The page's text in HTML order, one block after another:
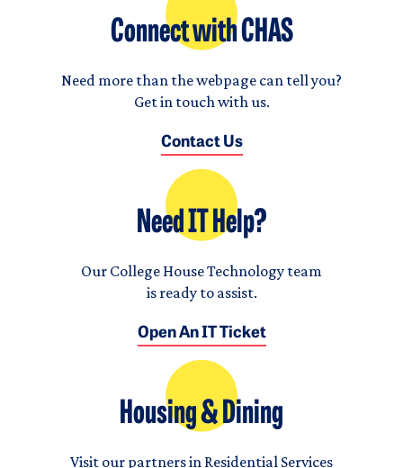
Connect with CHAS
Need more than the webpage can tell you?
Get in touch with us.
Contact Us
Need IT Help?
Our College House Technology team
is ready to assist.
Open An IT Ticket
Housing & Dining
Visit our partners in Residential Services